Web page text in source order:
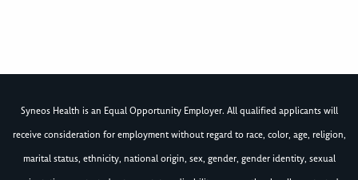
Syneos Health is an Equal Opportunity Employer. All qualified applicants will
receive consideration for employment without regard to race, color, age, religion,
marital status, ethnicity, national origin, sex, gender, gender identity, sexual